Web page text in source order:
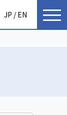
JP / EN